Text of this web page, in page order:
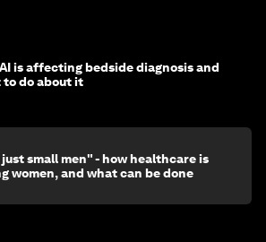
is affecting bedside diagnosis and
to do about it
small men" - how healthcare is
women, and what can be done